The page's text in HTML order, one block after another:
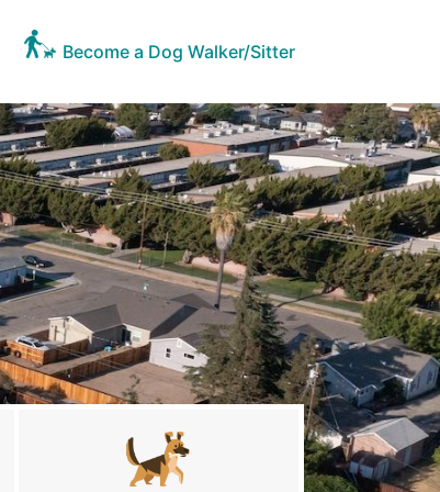
Become a Dog Walker/Sitter